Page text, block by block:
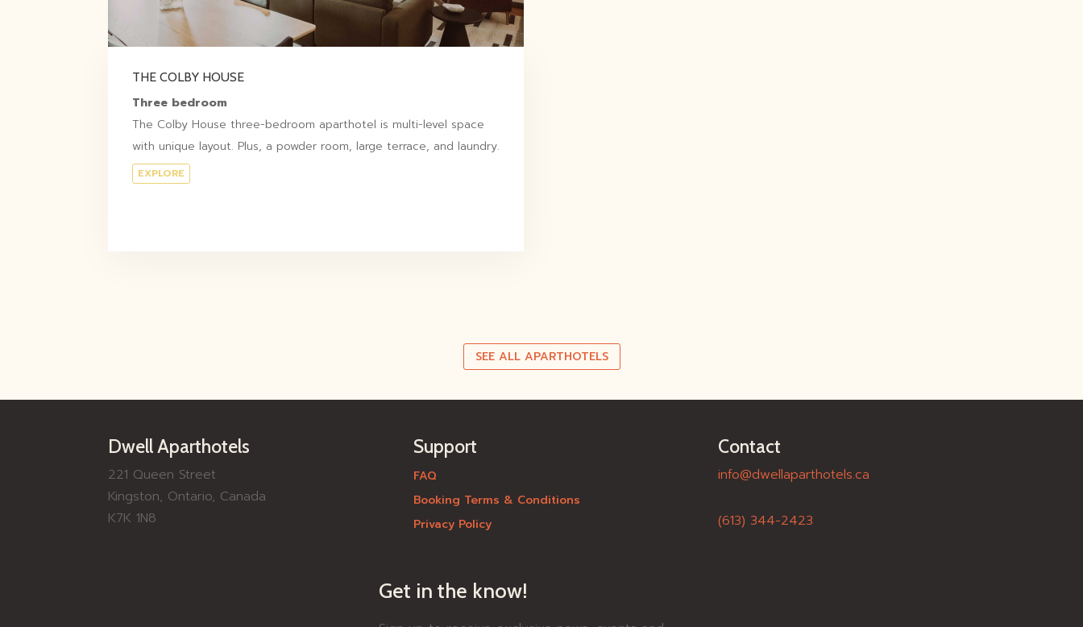
THE COLBY HOUSE
Three bedroom
The Colby House three-bedroom aparthotel is multi-level space
with unique layout. Plus, a powder room, large terrace, and laundry.
EXPLORE
SEE ALL APARTHOTELS
Dwell Aparthotels
221 Queen Street
Kingston, Ontario, Canada
K7K 1N8
Support
FAQ
Booking Terms & Conditions
Privacy Policy
Contact
info@dwellaparthotels.ca
(613) 344-2423
Get in the know!